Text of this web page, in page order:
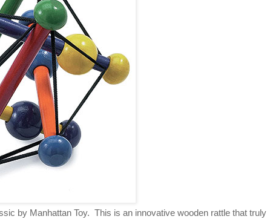
by Manhattan Toy. This is an innovative wooden rattle that truly